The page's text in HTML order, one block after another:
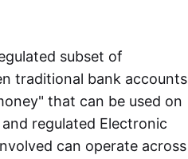
subset of
traditional bank accounts
that can be used on
regulated Electronic
can operate across